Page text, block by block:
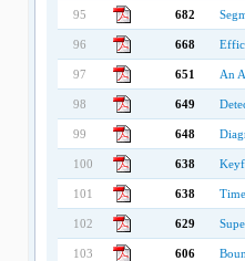
95 682
96 668
97 651 An
98 649
99 648
100 638
101 638
102 629
103 606